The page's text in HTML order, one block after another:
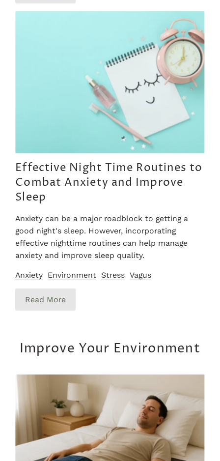
Effective Night Time Routines to
Combat Anxiety and Improve
Sleep
Anxiety can be a major roadblock to getting a
good night's sleep. However, incorporating
effective nighttime routines can help manage
anxiety and improve sleep quality.
Anxiety Environment Stress Vagus
Read More
Improve Your Environment